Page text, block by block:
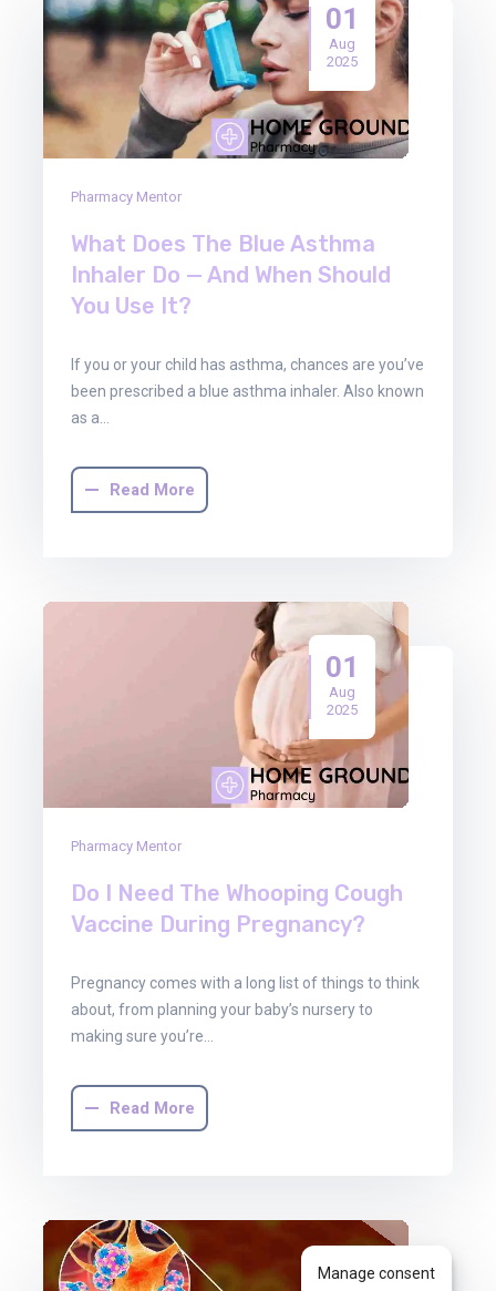
01
Aug
2025
Pharmacy Mentor
What Does The Blue Asthma
Inhaler Do — And When Should
You Use It?
If you or your child has asthma, chances are you’ve
been prescribed a blue asthma inhaler. Also known
as a…
Read More
01
Aug
2025
Pharmacy Mentor
Do I Need The Whooping Cough
Vaccine During Pregnancy?
Pregnancy comes with a long list of things to think
about, from planning your baby’s nursery to
making sure you’re…
Read More
Manage consent